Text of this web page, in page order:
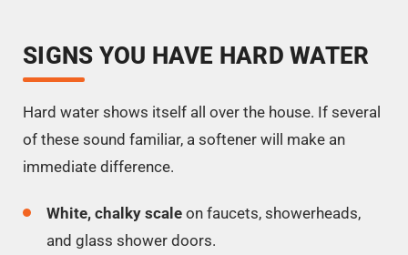
SIGNS YOU HAVE HARD WATER
Hard water shows itself all over the house. If several
of these sound familiar, a softener will make an
immediate difference.
White, chalky scaleon faucets, showerheads,
and glass shower doors.